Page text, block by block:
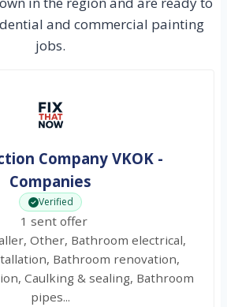
and commercial painting
jobs.
Company VKOK -
Companies
Verified
1 sent offer
Other, Bathroom electrical,
Bathroom renovation,
Caulking & sealing, Bathroom
pipes...